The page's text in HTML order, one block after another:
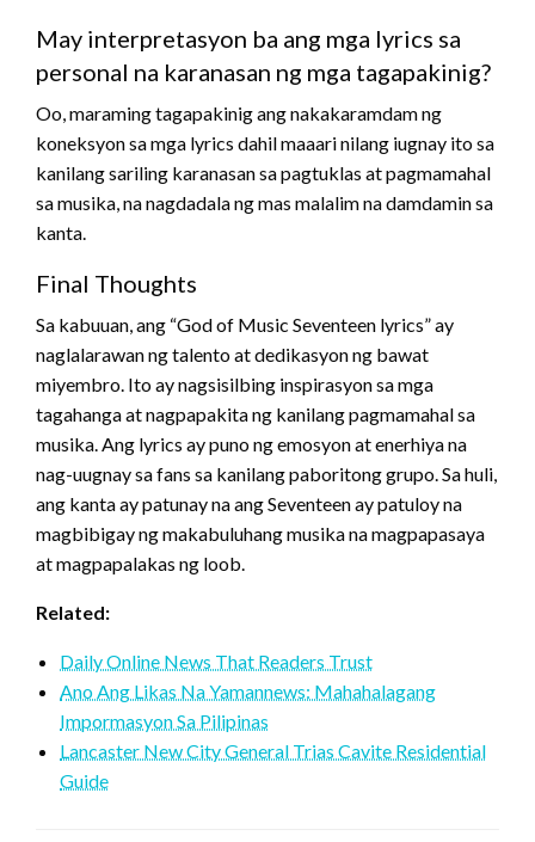
May interpretasyon ba ang mga lyrics sa
personal na karanasan ng mga tagapakinig?
Oo, maraming tagapakinig ang nakakaramdam ng
koneksyon sa mga lyrics dahil maaari nilang iugnay ito sa
kanilang sariling karanasan sa pagtuklas at pagmamahal
sa musika, na nagdadala ng mas malalim na damdamin sa
kanta.
Final Thoughts
Sa kabuuan, ang “God of Music Seventeen lyrics” ay
naglalarawan ng talento at dedikasyon ng bawat
miyembro. Ito ay nagsisilbing inspirasyon sa mga
tagahanga at nagpapakita ng kanilang pagmamahal sa
musika. Ang lyrics ay puno ng emosyon at enerhiya na
nag-uugnay sa fans sa kanilang paboritong grupo. Sa huli,
ang kanta ay patunay na ang Seventeen ay patuloy na
magbibigay ng makabuluhang musika na magpapasaya
at magpapalakas ng loob.
Related:
Daily Online News That Readers Trust
Ano Ang Likas Na Yamannews: Mahahalagang
Impormasyon Sa Pilipinas
Lancaster New City General Trias Cavite Residential
Guide